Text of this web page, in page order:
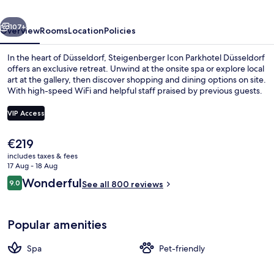
Next
107+
OverviewRoomsLocationPolicies
In the heart of Düsseldorf, Steigenberger Icon Parkhotel Düsseldorf
offers an exclusive retreat. Unwind at the onsite spa or explore local
art at the gallery, then discover shopping and dining options on site.
With high-speed WiFi and helpful staff praised by previous guests.
VIP Access
The
current
price
is
€219
€219
includes taxes & fees
17 Aug - 18 Aug
Reviews
9.09.0 out of 10
WonderfulSee all 800 reviews
Popular amenities
Spa
Pet-friendly